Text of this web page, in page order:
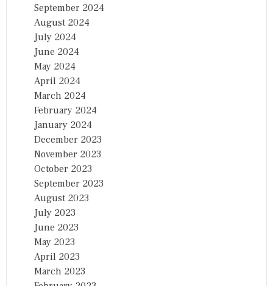
September 2024
August 2024
July 2024
June 2024
May 2024
April 2024
March 2024
February 2024
January 2024
December 2023
November 2023
October 2023
September 2023
August 2023
July 2023
June 2023
May 2023
April 2023
March 2023